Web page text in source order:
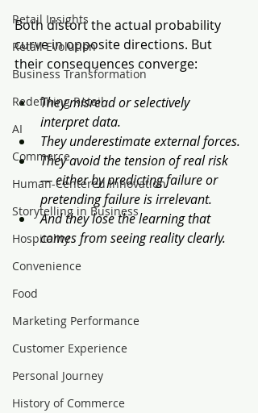
Retail Insights
Retail Evolution
Business Transformation
Redefining Retail
AI
Commerce
Human-Centered Innovation
Storytelling in Business
Hospitality
Convenience
Food
Marketing Performance
Customer Experience
Personal Journey
History of Commerce
Both distort the actual probability
curve in opposite directions. But
their consequences converge:
They misread or selectively
interpret data.
They underestimate external forces.
They avoid the tension of real risk
— either by predicting failure or
pretending failure is irrelevant.
And they lose the learning that
comes from seeing reality clearly.